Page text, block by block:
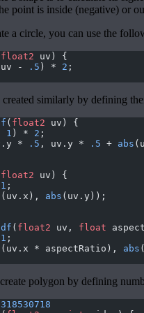
point is inside (negative) or
a circle, you can use the
float2 uv) {
- .5 ) * 2 ;
created similarly by defining
( float2 uv) {
1 ) * 2 ;
* .5 , uv.y * .5 + abs
float2 uv) {
1 ;
(uv.x), abs (uv.y));
( float2 uv, float
1 ;
(uv.x * aspectRatio), abs
polygon by defining